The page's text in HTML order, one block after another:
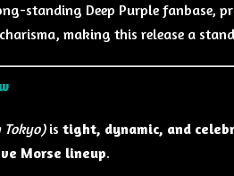
standing Deep Purple fanbase,
making this release a
is tight, dynamic, and
Morse lineup.